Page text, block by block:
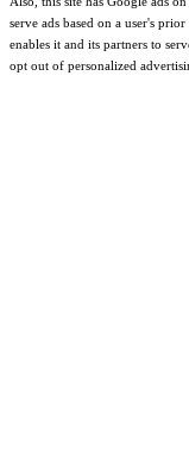
serve ads based on a user's
enables it and its partners to
opt out of personalized